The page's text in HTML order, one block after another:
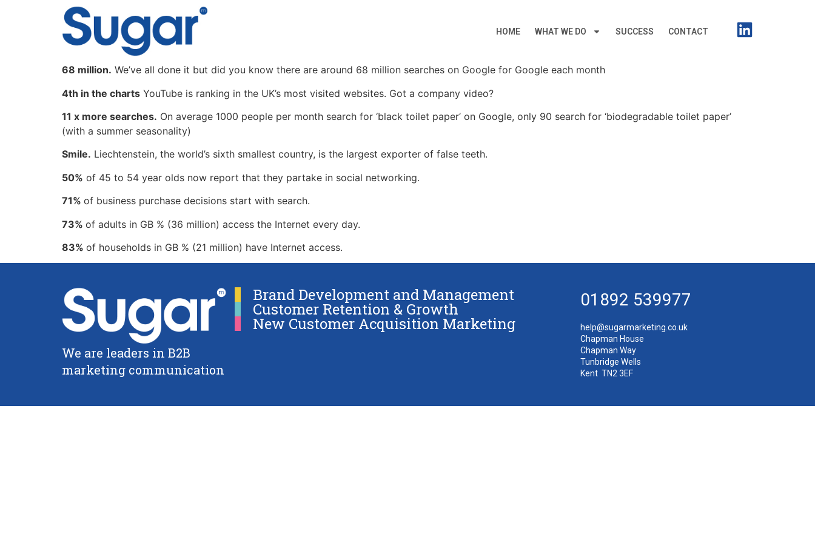
HOME WHAT WE DO SUCCESS CONTACT
68 million. We’ve all done it but did you know there are around 68 million searches on Google for Google each month
4th in the charts YouTube is ranking in the UK’s most visited websites. Got a company video?
11 x more searches. On average 1000 people per month search for ‘black toilet paper’ on Google, only 90 search for ‘biodegradable toilet paper’
(with a summer seasonality)
Smile. Liechtenstein, the world’s sixth smallest country, is the largest exporter of false teeth.
50% of 45 to 54 year olds now report that they partake in social networking.
71% of business purchase decisions start with search.
73% of adults in GB % (36 million) access the Internet every day.
83% of households in GB % (21 million) have Internet access.
We are leaders in B2B
marketing communication
Brand Development and Management
Customer Retention & Growth
New Customer Acquisition Marketing
01892 539977
help@sugarmarketing.co.uk
Chapman House
Chapman Way
Tunbridge Wells
Kent TN2 3EF